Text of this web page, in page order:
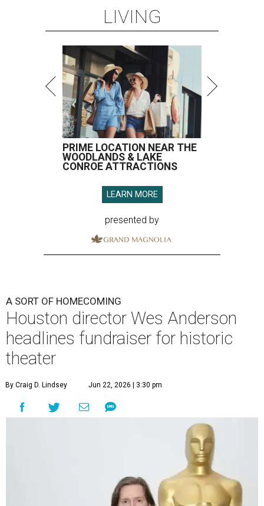
LIVING
PRIME LOCATION NEAR THE
WOODLANDS & LAKE
CONROE ATTRACTIONS
LEARN MORE
presented by
A SORT OF HOMECOMING
Houston director Wes Anderson
headlines fundraiser for historic
theater
By Craig D. Lindsey Jun 22, 2026 | 3:30 pm